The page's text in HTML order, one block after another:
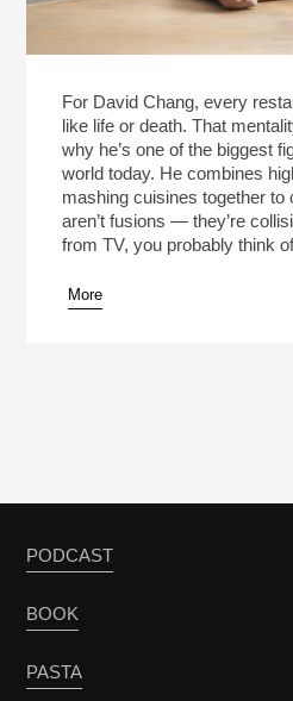
For David Chang, every
like life or death. That
why he’s one of the biggest
world today. He combines
mashing cuisines together to
aren’t fusions — they’re
from TV, you probably think
More
PODCAST
BOOK
PASTA